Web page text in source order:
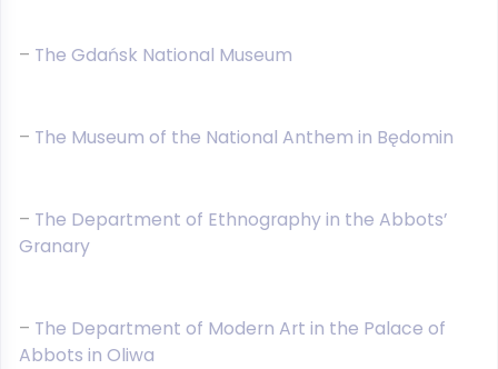
– The Gdańsk National Museum
– The Museum of the National Anthem in Będomin
– The Department of Ethnography in the Abbots’
Granary
– The Department of Modern Art in the Palace of
Abbots in Oliwa